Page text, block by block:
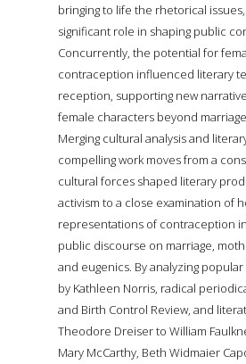
bringing to life the rhetorical
significant role in shaping public
Concurrently, the potential for
contraception influenced literary
reception, supporting new
female characters beyond
Merging cultural analysis and
compelling work moves from a
cultural forces shaped literary
activism to a close examination of
representations of contraception
public discourse on marriage,
and eugenics. By analyzing
by Kathleen Norris, radical
and Birth Control Review, and
Theodore Dreiser to William
Mary McCarthy, Beth Widmaier